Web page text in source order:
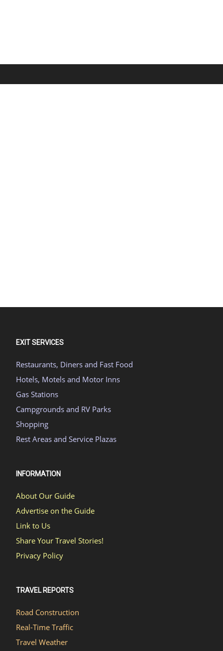
EXIT SERVICES
Restaurants, Diners and Fast Food
Hotels, Motels and Motor Inns
Gas Stations
Campgrounds and RV Parks
Shopping
Rest Areas and Service Plazas
INFORMATION
About Our Guide
Advertise on the Guide
Link to Us
Share Your Travel Stories!
Privacy Policy
TRAVEL REPORTS
Road Construction
Real-Time Traffic
Travel Weather